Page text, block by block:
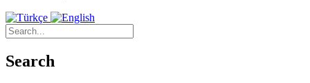
Search